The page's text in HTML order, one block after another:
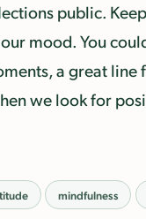
public.
mood. You
a great
we look for
mindfulness